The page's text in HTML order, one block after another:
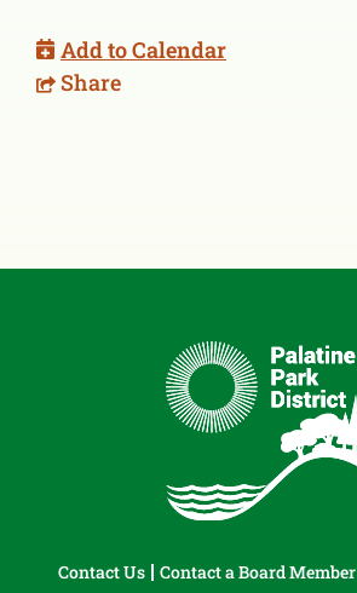
Add to Calendar
Share
Contact Us Contact a Board Member